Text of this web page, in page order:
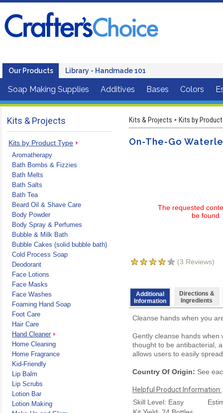
Our Products Library - Handmade 101
Soap Making Supplies Additives Bases Colors
Kits & Projects
Kits by Product Type
Aromatherapy
Bath Bombs & Fizzies
Bath Melts
Bath Salts
Bath Tea
Beard Oil & Shave Care
Body Powder
Body Spray & Perfumes
Bubble & Milk Bath
Bubble Cakes (solid bubble bath)
Cold Process Soap
Deodorant
Face Lotions
Face Masks
Face Washes
Foaming Hand Soap
Foot Care
Hair Care
Hand Cleaner
Home Cleaning
Home Fragrance
Kid-Friendly
Lip Balm
Lip Scrubs
Lotion Bar
Lotion Making
Kits & Projects • Kits by Product
On-The-Go
The requested
be found
(3 Reviews)
Additional
Information
Directions &
Ingredients
Cleanse hands when you
Gently cleanse hands when
thought to be antibacterial,
allows users to easily
Country Of Origin: See
Helpful Product Information:
Skill Level: Easy